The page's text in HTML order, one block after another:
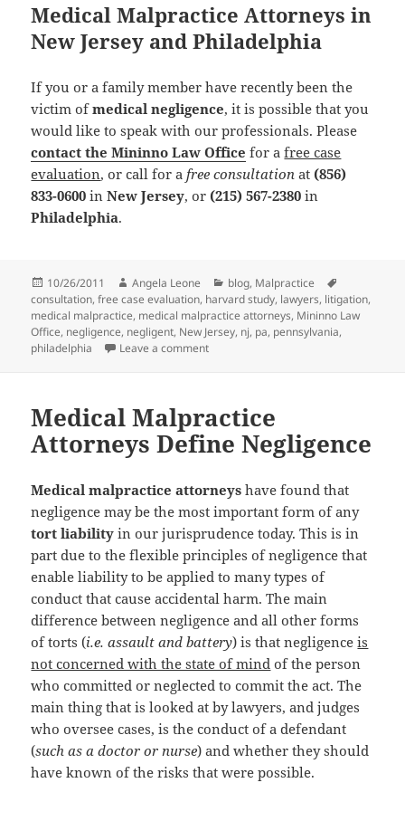
Medical Malpractice Attorneys in
New Jersey and Philadelphia
If you or a family member have recently been the
victim ofmedical negligence, it is possible that you
would like to speak with our professionals. Please
contact the Mininno Law Office for afree case
evaluation, or call for afree consultation at (856)
833-0600 inNew Jersey, or (215) 567-2380 in
Philadelphia.
Posted
on
10/26/2011 Author
Angela Leone Categories
blog, Malpractice
consultation,free case evaluation, harvard study, lawyers, litigation,
medical malpractice, medical malpractice attorneys, Mininno Law
Office, negligence, negligent, New Jersey, nj, pa, pennsylvania,
philadelphia
Leave a comment
Medical Malpractice
Attorneys Define Negligence
Medical malpractice attorneyshave found that
negligence may be the most important form of any
tort liability in our jurisprudence today. This is in
part due to the flexible principles of negligence that
enable liability to be applied to many types of
conduct that cause accidental harm. The main
difference between negligence and all other forms
of torts (i.e. assault and battery) is that negligenceis
not concerned with the state of mind of the person
who committed or neglected to commit the act. The
main thing that is looked at by lawyers, and judges
who oversee cases, is the conduct of a defendant
(such as a doctor or nurse) and whether they should
have known of the risks that were possible.